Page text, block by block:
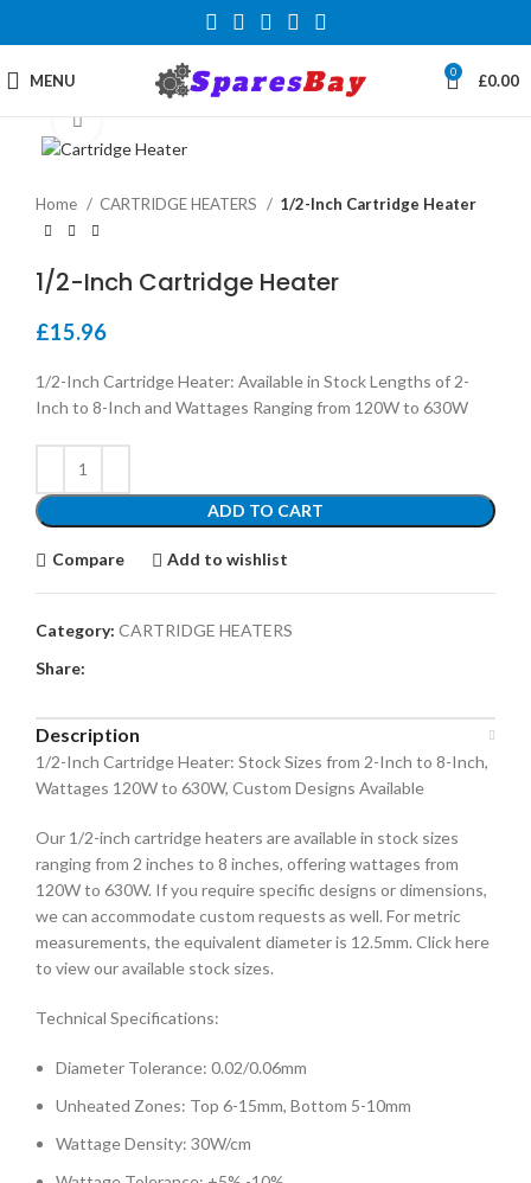
MENU 0 £0.00
Home CARTRIDGE HEATERS 1/2-Inch Cartridge Heater
1/2-Inch Cartridge Heater
£15.96
1/2-Inch Cartridge Heater: Available in Stock Lengths of 2-
Inch to 8-Inch and Wattages Ranging from 120W to 630W
ADD TO CART
Compare Add to wishlist
Category: CARTRIDGE HEATERS
Share:
Description
1/2-Inch Cartridge Heater: Stock Sizes from 2-Inch to 8-Inch,
Wattages 120W to 630W, Custom Designs Available
Our 1/2-inch cartridge heaters are available in stock sizes
ranging from 2 inches to 8 inches, offering wattages from
120W to 630W. If you require specific designs or dimensions,
we can accommodate custom requests as well. For metric
measurements, the equivalent diameter is 12.5mm. Click here
to view our available stock sizes.
Technical Specifications:
Diameter Tolerance: 0.02/0.06mm
Unheated Zones: Top 6-15mm, Bottom 5-10mm
Wattage Density: 30W/cm